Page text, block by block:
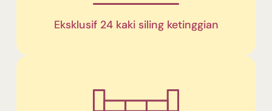
Eksklusif 24 kaki siling ketinggian